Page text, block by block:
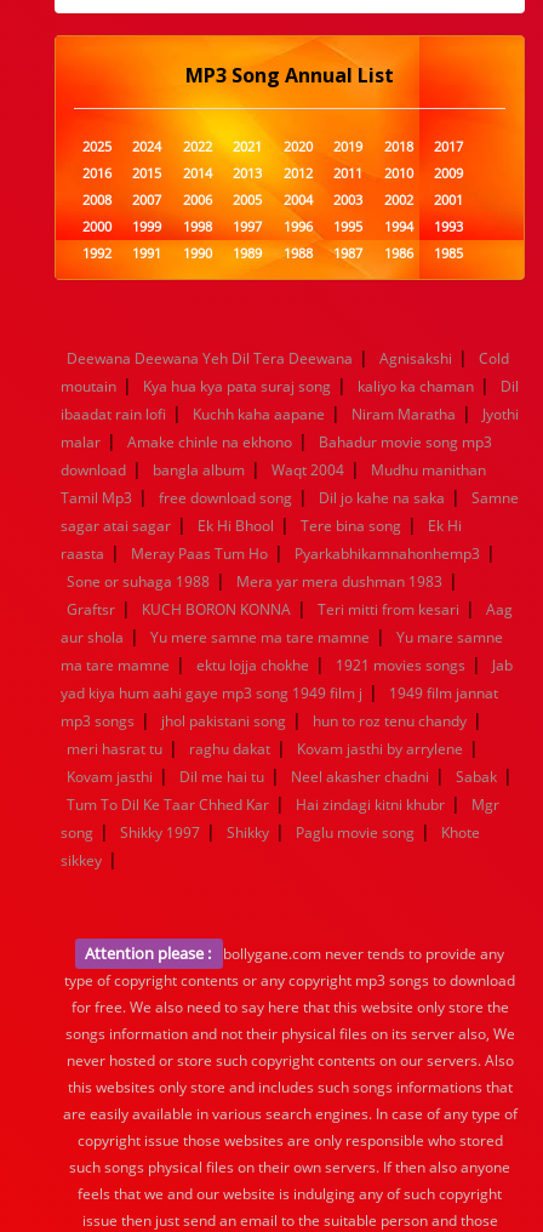
MP3 Song Annual List
2025 2024 2022 2021 2020 2019 2018
2017
2016
2015 2014 2013 2012 2011 2010
2009
2008
2007 2006 2005 2004 2003 2002
2001
2000
1999 1998 1997 1996 1995 1994
1993
1992
1991 1990 1989 1988 1987 1986
1985
1984
1983 1982 1981 1980 1979 1978
1977
1960
1959 1958 1957 1956 1955 1954
1953
1952
1951 1950 1949 1948 1947 1946
1945
1944
1943 1942 1941 1940 1939 1938
1937
1936
1935 1934 1933 1932 1885 1447 0
Deewana Deewana Yeh Dil Tera Deewana | Agnisakshi |
Cold
moutain | Kya hua kya pata suraj song | kaliyo ka chaman |
Dil
ibaadat rain lofi | Kuchh kaha aapane | Niram Maratha |
Jyothi
malar | Amake chinle na ekhono |
Bahadur movie song mp3
download | bangla album | Waqt 2004 |
Mudhu manithan
Tamil Mp3 | free download song | Dil jo kahe na saka |
Samne
sagar atai sagar | Ek Hi Bhool | Tere bina song |
Ek Hi
raasta | Meray Paas Tum Ho | Pyarkabhikamnahonhemp3 |
Sone or suhaga 1988 | Mera yar mera dushman 1983 |
Graftsr | KUCH BORON KONNA | Teri mitti from kesari |
Aag
aur shola | Yu mere samne ma tare mamne |
Yu mare samne
ma tare mamne | ektu lojja chokhe | 1921 movies songs |
Jab
yad kiya hum aahi gaye mp3 song 1949 film j |
1949 film jannat
mp3 songs | jhol pakistani song | hun to roz tenu chandy |
meri hasrat tu | raghu dakat | Kovam jasthi by arrylene |
Kovam jasthi | Dil me hai tu | Neel akasher chadni | Sabak |
Tum To Dil Ke Taar Chhed Kar | Hai zindagi kitni khubr |
Mgr
song | Shikky 1997 | Shikky | Paglu movie song |
Khote
sikkey |
Attention please :
bollygane.com never tends to provide any
type of copyright contents or any copyright mp3 songs to download
for free. We also need to say here that this website only store the
songs information and not their physical files on its server also, We
never hosted or store such copyright contents on our servers. Also
this websites only store and includes such songs informations that
are easily available in various search engines. In case of any type of
copyright issue those websites are only responsible who stored
such songs physical files on their own servers. If then also anyone
feels that we and our website is indulging any of such copyright
issue then just send an email to the suitable person and those